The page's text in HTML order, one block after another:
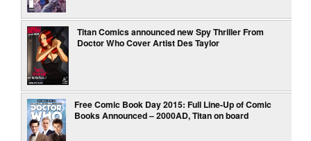
Titan Comics announced n​ew ​S​py ​T​hriller ​From​
Doctor Who ​C​over ​A​rtist Des Taylor
Free Comic Book Day 2015: Full Line-Up of Comic
Books Announced – 2000AD, Titan on board